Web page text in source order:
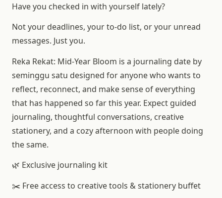
Have you checked in with yourself lately?
Not your deadlines, your to-do list, or your unread
messages. Just you.
Reka Rekat: Mid-Year Bloom is a journaling date by
seminggu satu designed for anyone who wants to
reflect, reconnect, and make sense of everything
that has happened so far this year. Expect guided
journaling, thoughtful conversations, creative
stationery, and a cozy afternoon with people doing
the same.
🌿 Exclusive journaling kit
✂️ Free access to creative tools & stationery buffet